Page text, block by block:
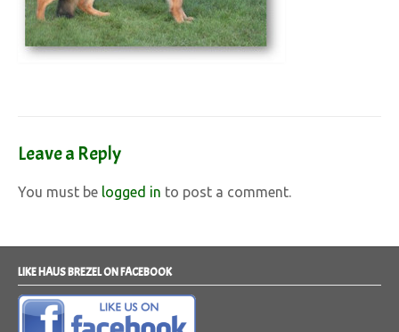
Leave a Reply
You must be logged in to post a comment.
LIKE HAUS BREZEL ON FACEBOOK